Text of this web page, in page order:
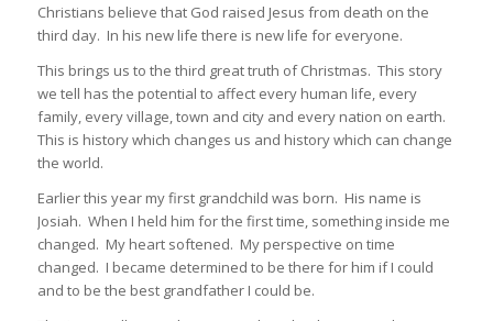
Christians believe that God raised Jesus from death on the
third day. In his new life there is new life for everyone.
This brings us to the third great truth of Christmas. This story
we tell has the potential to affect every human life, every
family, every village, town and city and every nation on earth.
This is history which changes us and history which can change
the world.
Earlier this year my first grandchild was born. His name is
Josiah. When I held him for the first time, something inside me
changed. My heart softened. My perspective on time
changed. I became determined to be there for him if I could
and to be the best grandfather I could be.